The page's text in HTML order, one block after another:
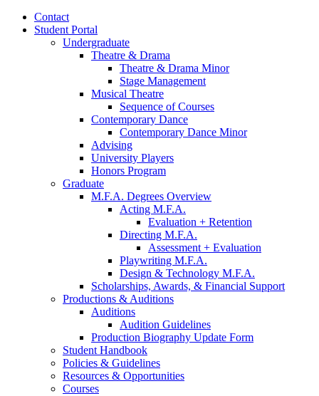
Contact
Student Portal
Undergraduate
Theatre & Drama
Theatre & Drama Minor
Stage Management
Musical Theatre
Sequence of Courses
Contemporary Dance
Contemporary Dance Minor
Advising
University Players
Honors Program
Graduate
M.F.A. Degrees Overview
Acting M.F.A.
Evaluation + Retention
Directing M.F.A.
Assessment + Evaluation
Playwriting M.F.A.
Design & Technology M.F.A.
Scholarships, Awards, & Financial Support
Productions & Auditions
Auditions
Audition Guidelines
Production Biography Update Form
Student Handbook
Policies & Guidelines
Resources & Opportunities
Courses